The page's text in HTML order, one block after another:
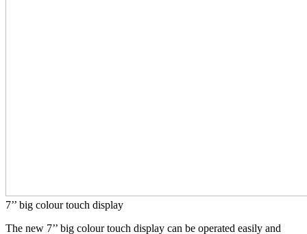
7’’ big colour touch display
The new 7’’ big colour touch display can be operated easily and